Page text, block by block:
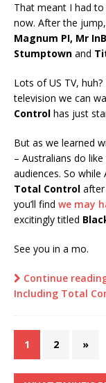
That meant I had
now. After the
Magnum PI, Mr
Stumptown and
Lots of US TV,
television we can
Control has just
But as we learned
– Australians do
audiences. So
Total Control
you’ll find we may
excitingly titled
See you in a mo.
Continue
Including Total
1 2 »